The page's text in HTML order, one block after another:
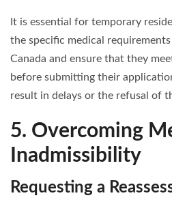
It is essential for temporary
the specific medical
Canada and ensure that they
before submitting their
result in delays or the refusal of
5. Overcoming
Inadmissibility
Requesting a